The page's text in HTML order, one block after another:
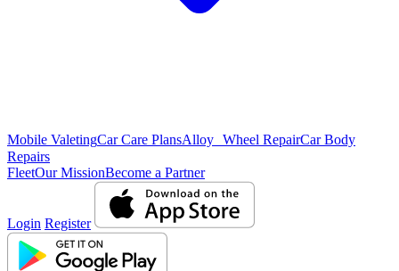
Mobile ValetingCar Care PlansAlloy Wheel RepairCar Body
Repairs
FleetOur MissionBecome a Partner
Login Register